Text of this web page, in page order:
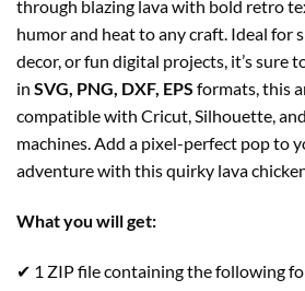
through blazing lava with bold retro
humor and heat to any craft. Ideal for
decor, or fun digital projects, it’s sure
in SVG, PNG, DXF, EPS formats, this
compatible with Cricut, Silhouette,
machines. Add a pixel-perfect pop to
adventure with this quirky lava
What you will get:
✔ 1 ZIP file containing the following